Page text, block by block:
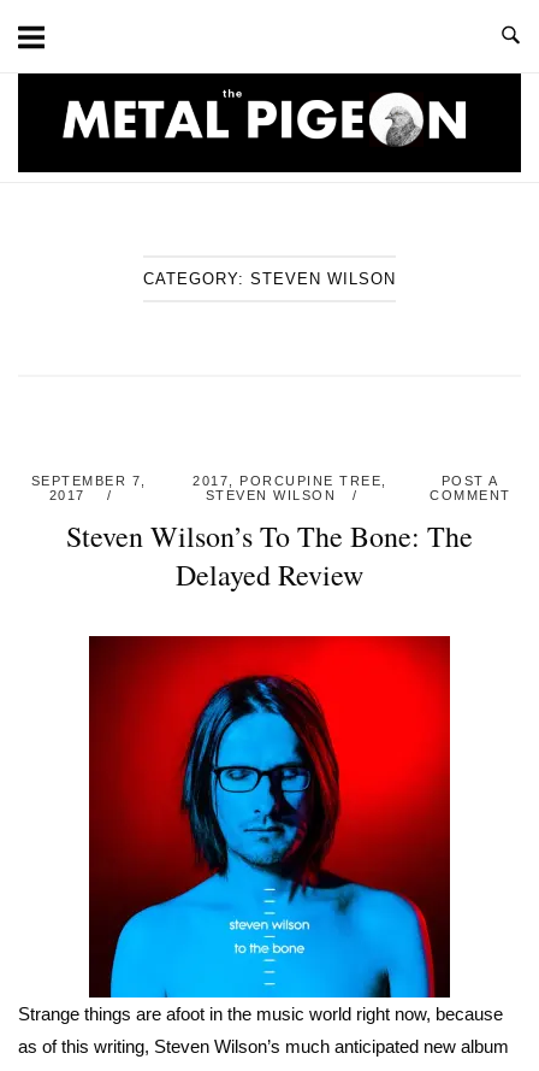
content
CATEGORY: STEVEN WILSON
SEPTEMBER 7,
2017
2017 PORCUPINE TREE
STEVEN WILSON
POST A
COMMENT
Steven Wilson’s To The Bone: The
Delayed Review
Strange things are afoot in the music world right now, because
as of this writing, Steven Wilson’s much anticipated new album